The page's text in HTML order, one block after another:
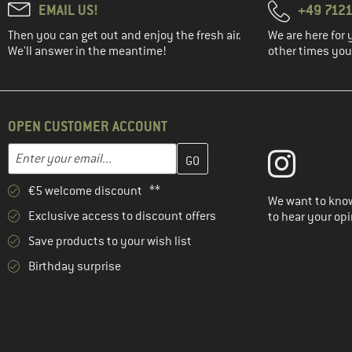
EMAIL US!
Then you can get out and enjoy the fresh air.
We'll answer in the meantime!
+49
We are here for
other times
OPEN CUSTOMER ACCOUNT
Email address
Enter your email address here and create your customer account
€5 welcome discount **
Exclusive access to discount offers
Save products to your wish list
Birthday surprise
We want to
to hear your